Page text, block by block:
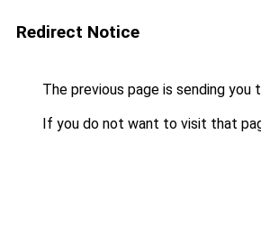
Redirect Notice
The previous page is sending you
If you do not want to visit that